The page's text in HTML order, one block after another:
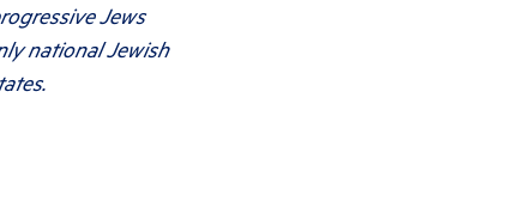
Jews
national Jewish